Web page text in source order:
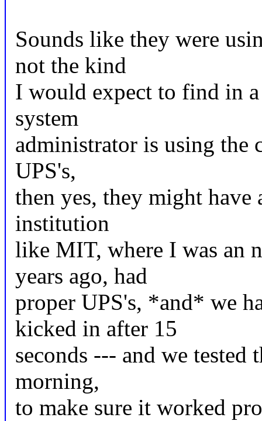
Sounds like they were
not the kind
I would expect to find in
system
administrator is using the
UPS's,
then yes, they might have
institution
like MIT, where I was an
years ago, had
proper UPS's, *and* we
kicked in after 15
seconds --- and we tested
morning,
to make sure it worked